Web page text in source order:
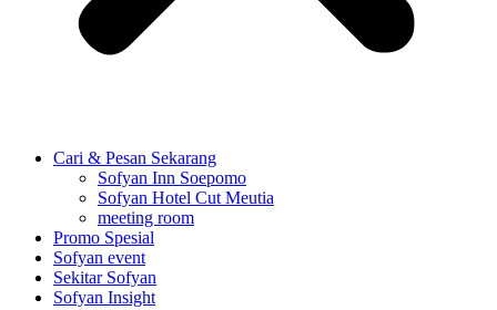
Cari & Pesan Sekarang
Sofyan Inn Soepomo
Sofyan Hotel Cut Meutia
meeting room
Promo Spesial
Sofyan event
Sekitar Sofyan
Sofyan Insight